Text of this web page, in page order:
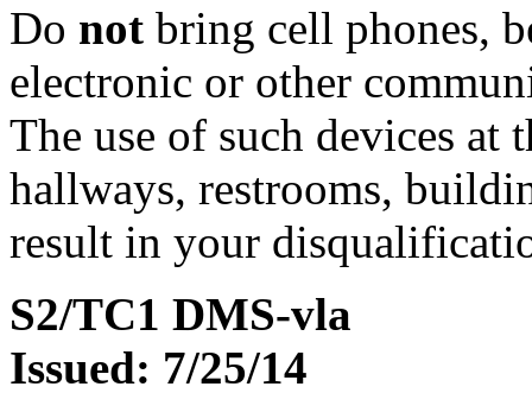
Do not bring cell phones,
electronic or other
The use of such devices at
hallways, restrooms,
result in your
S2/TC1 DMS-vla
Issued: 7/25/14